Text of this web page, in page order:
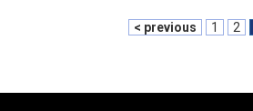
< previous 1 2